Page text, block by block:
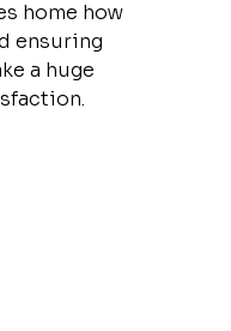
home how
ensuring
a huge